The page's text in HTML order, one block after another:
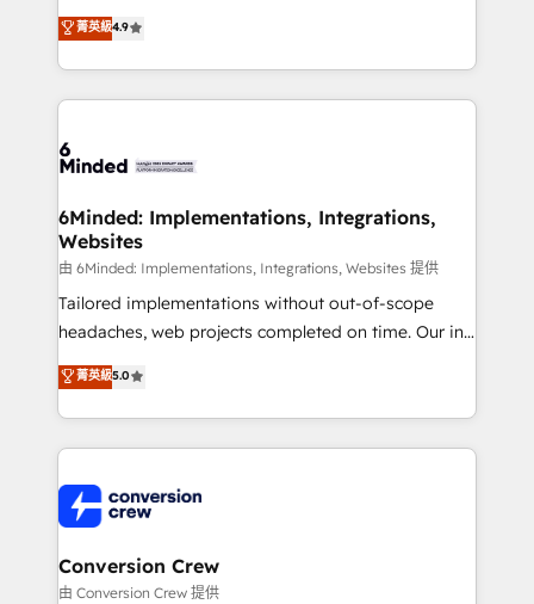
all in this together! From startup to enterprise, we’ll
make sure your HubSpot setup becomes a
powerhouse of productivity, so you can focus on
what matters most: growing your business and
smarter for you!
healthcare, real estate, and other industries. With
150+ HubSpot-certified experts, we deliver scalable
solutions to complex GTM and RevOps challenges.
Our Expertise 🔹 Onboarding & Implementation:
tailored to your GTM motion. 🔹 Migrations:
from other CRMs to HubSpot without data loss or
downtime. 🔹 RevOps Strategy: Align teams,
processes, and data to drive revenue efficiency. 🔹
Integrations: Connect HubSpot with your tech stack
for better adoption. 🔹 Custom Solutions: Build
SOC 2 Type II and ISO 27001 certified, reinforcing
our commitment to data security and compliance. At
菁英級4.9
6Minded: Implementations, Integrations,
Websites
由 6Minded: Implementations, Integrations, Websites 提供
Tailored implementations without out-of-scope
headaches, web projects completed on time. Our in-
house team of certified CRM architects, experts,
developers, designers, and marketers handles all
aspects of your HubSpot. ✨ 400+ global clients ✨
100+ seamless migrations from 15+ different CRMs
implementations, and 5,000+ pages ✨ CS: Clients
generating 7-digit MRR from inbound campaigns ✨
CS: 245% organic growth & +751% new visitors for a
full-funnel HubSpot project ✨ CS: 415% conversion
菁英級5.0
Conversion Crew
由 Conversion Crew 提供